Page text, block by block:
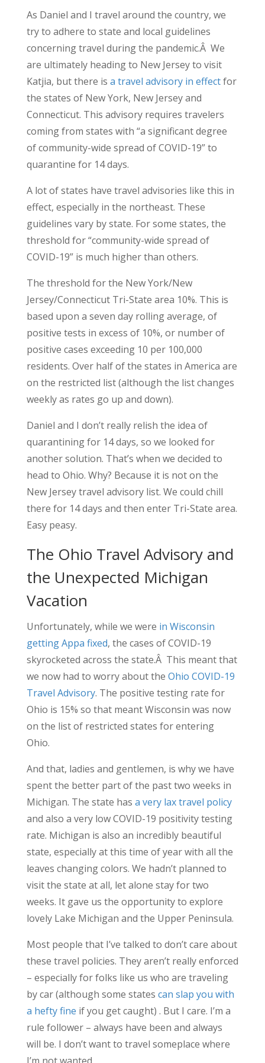
As Daniel and I travel around the country, we
try to adhere to state and local guidelines
concerning travel during the pandemic.Â We
are ultimately heading to New Jersey to visit
Katjia, but there is a travel advisory in effectfor
the states of New York, New Jersey and
Connecticut. This advisory requires travelers
coming from states with “a significant degree
of community-wide spread of COVID-19” to
quarantine for 14 days.
A lot of states have travel advisories like this in
effect, especially in the northeast. These
guidelines vary by state. For some states, the
threshold for “community-wide spread of
COVID-19” is much higher than others.
The threshold for the New York/New
Jersey/Connecticut Tri-State area 10%. This is
based upon a seven day rolling average, of
positive tests in excess of 10%, or number of
positive cases exceeding 10 per 100,000
residents. Over half of the states in America are
on the restricted list (although the list changes
weekly as rates go up and down).
Daniel and I don’t really relish the idea of
quarantining for 14 days, so we looked for
another solution. That’s when we decided to
head to Ohio. Why? Because it is not on the
New Jersey travel advisory list. We could chill
there for 14 days and then enter Tri-State area.
Easy peasy.
The Ohio Travel Advisory and
the Unexpected Michigan
Vacation
Unfortunately, while we were in Wisconsin
getting Appa fixed, the cases of COVID-19
skyrocketed across the state.Â This meant that
we now had to worry about the Ohio COVID-19
Travel Advisory. The positive testing rate for
Ohio is 15% so that meant Wisconsin was now
on the list of restricted states for entering
Ohio.
And that, ladies and gentlemen, is why we have
spent the better part of the past two weeks in
Michigan. The state has a very lax travel policy
and also a very low COVID-19 positivity testing
rate. Michigan is also an incredibly beautiful
state, especially at this time of year with all the
leaves changing colors. We hadn’t planned to
visit the state at all, let alone stay for two
weeks. It gave us the opportunity to explore
lovely Lake Michigan and the Upper Peninsula.
Most people that I’ve talked to don’t care about
these travel policies. They aren’t really enforced
– especially for folks like us who are traveling
by car (although some states can slap you with
a hefty fine if you get caught) . But I care. I’m a
rule follower – always have been and always
will be. I don’t want to travel someplace where